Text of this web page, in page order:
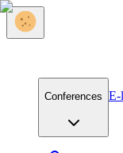
Conferences E-